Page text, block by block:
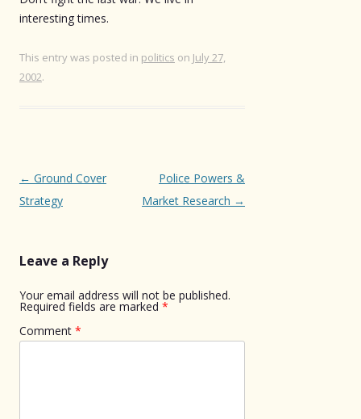
interesting times.
This entry was posted in politics on July 27,
2002.
Post
navigation
← Ground Cover
Strategy
Police Powers &
Market Research →
Leave a Reply
Your email address will not be published.
Required fields are marked *
Comment *